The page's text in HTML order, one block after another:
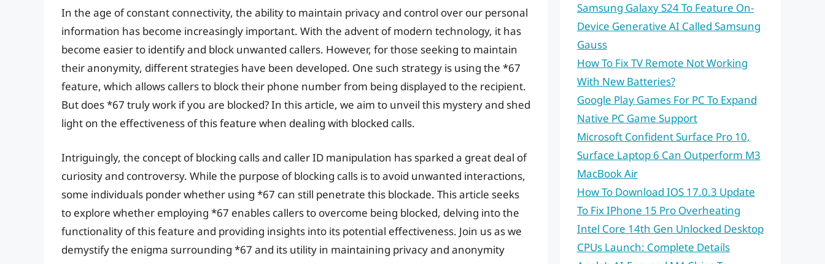
In the age of constant connectivity, the ability to maintain privacy and control over our personal
information has become increasingly important. With the advent of modern technology, it has
become easier to identify and block unwanted callers. However, for those seeking to maintain
their anonymity, different strategies have been developed. One such strategy is using the *67
feature, which allows callers to block their phone number from being displayed to the recipient.
But does *67 truly work if you are blocked? In this article, we aim to unveil this mystery and shed
light on the effectiveness of this feature when dealing with blocked calls.
Intriguingly, the concept of blocking calls and caller ID manipulation has sparked a great deal of
curiosity and controversy. While the purpose of blocking calls is to avoid unwanted interactions,
some individuals ponder whether using *67 can still penetrate this blockade. This article seeks
to explore whether employing *67 enables callers to overcome being blocked, delving into the
functionality of this feature and providing insights into its potential effectiveness. Join us as we
demystify the enigma surrounding *67 and its utility in maintaining privacy and anonymity
Samsung Galaxy S24 To Feature On-
Device Generative AI Called Samsung
Gauss
How To Fix TV Remote Not Working
With New Batteries?
Google Play Games For PC To Expand
Native PC Game Support
Microsoft Confident Surface Pro 10,
Surface Laptop 6 Can Outperform M3
MacBook Air
How To Download IOS 17.0.3 Update
To Fix IPhone 15 Pro Overheating
Intel Core 14th Gen Unlocked Desktop
CPUs Launch: Complete Details